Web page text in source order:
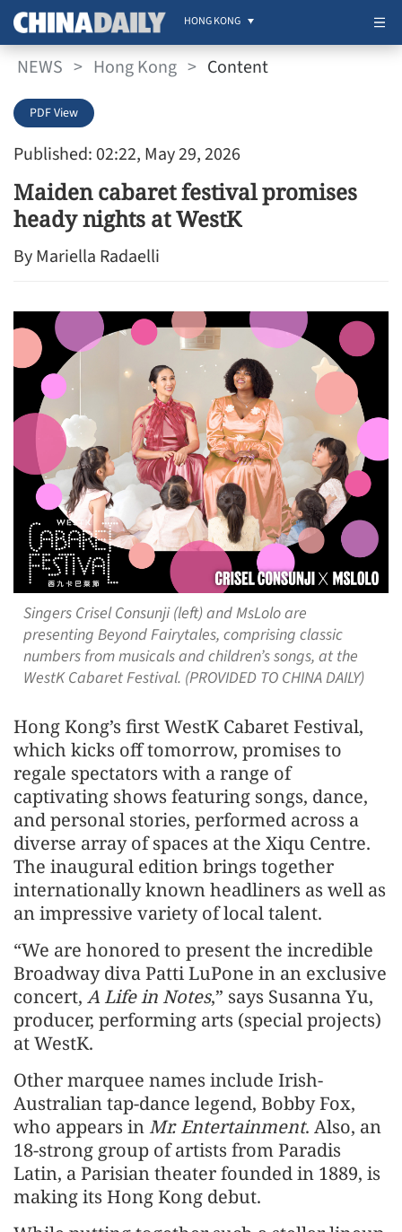
HONG KONG
NEWS > Hong Kong > Content
Published: 02:22, May 29, 2026
PDF View
Maiden cabaret festival promises
heady nights at WestK
By Mariella Radaelli
Singers Crisel Consunji (left) and MsLolo are
presenting Beyond Fairytales, comprising classic
numbers from musicals and children’s songs, at the
WestK Cabaret Festival. (PROVIDED TO CHINA DAILY)
Hong Kong’s first WestK Cabaret Festival,
which kicks off tomorrow, promises to
regale spectators with a range of
captivating shows featuring songs, dance,
and personal stories, performed across a
diverse array of spaces at the Xiqu Centre.
The inaugural edition brings together
internationally known headliners as well as
an impressive variety of local talent.
“We are honored to present the incredible
Broadway diva Patti LuPone in an exclusive
concert, A Life in Notes,” says Susanna Yu,
producer, performing arts (special projects)
at WestK.
Other marquee names include Irish-
Australian tap-dance legend, Bobby Fox,
who appears in Mr. Entertainment. Also, an
18-strong group of artists from Paradis
Latin, a Parisian theater founded in 1889, is
making its Hong Kong debut.